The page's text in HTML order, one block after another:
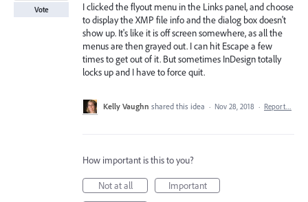
I clicked the flyout menu in the Links panel, and choose
to display the XMP file info and the dialog box doesn't
show up. It's like it is off screen somewhere, as all the
menus are then grayed out. I can hit Escape a few
times to get out of it. But sometimes InDesign totally
locks up and I have to force quit.
Vote
Kelly Vaughn shared this idea · Nov 28, 2018 · Report…
How important is this to you?
Not at all
Important